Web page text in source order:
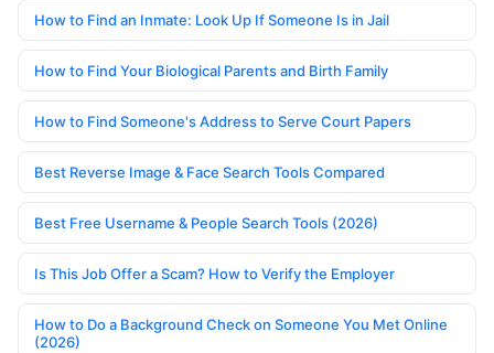
How to Find an Inmate: Look Up If Someone Is in Jail
How to Find Your Biological Parents and Birth Family
How to Find Someone's Address to Serve Court Papers
Best Reverse Image & Face Search Tools Compared
Best Free Username & People Search Tools (2026)
Is This Job Offer a Scam? How to Verify the Employer
How to Do a Background Check on Someone You Met Online
(2026)